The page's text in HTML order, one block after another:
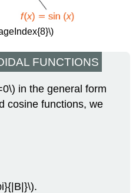
FUNCTIONS
in the general form
cosine functions, we